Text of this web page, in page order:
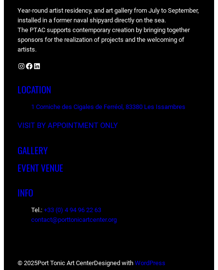
Year-round artist residency, and art gallery from July to September,
installed in a former naval shipyard directly on the sea.
The PTAC supports contemporary creation by bringing together
sponsors for the realization of projects and the welcoming of
artists.
Instagram Facebook LinkedIn
LOCATION
1 Corniche des Cigales de Ferréol, 83380 Les Issambres
VISIT BY APPOINTMENT ONLY
GALLERY
EVENT VENUE
INFO
Tel.: +33 (0) 4 94 96 22 63
contact@porttonicartcenter.org
© 2025Port Tonic Art CenterDesigned with WordPress